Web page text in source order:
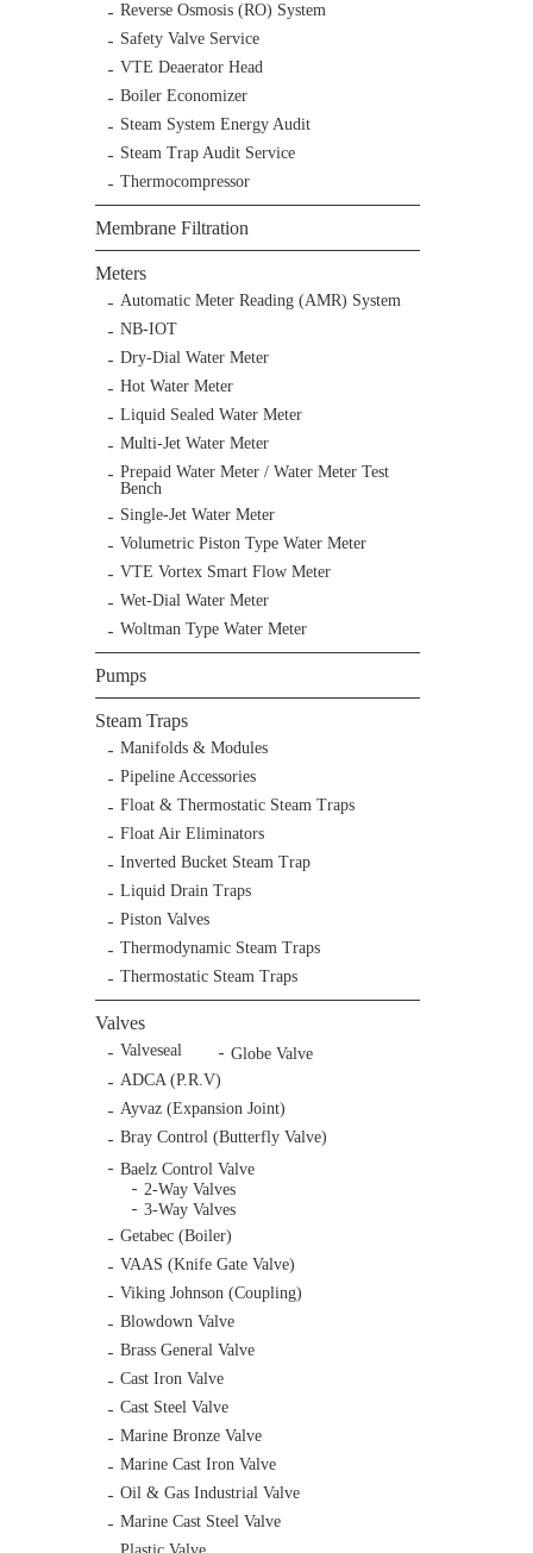
Reverse Osmosis (RO) System
Safety Valve Service
VTE Deaerator Head
Boiler Economizer
Steam System Energy Audit
Steam Trap Audit Service
Thermocompressor
Membrane Filtration
Meters
Automatic Meter Reading (AMR) System
NB-IOT
Dry-Dial Water Meter
Hot Water Meter
Liquid Sealed Water Meter
Multi-Jet Water Meter
Prepaid Water Meter / Water Meter Test
Bench
Single-Jet Water Meter
Volumetric Piston Type Water Meter
VTE Vortex Smart Flow Meter
Wet-Dial Water Meter
Woltman Type Water Meter
Pumps
Steam Traps
Manifolds & Modules
Pipeline Accessories
Float & Thermostatic Steam Traps
Float Air Eliminators
Inverted Bucket Steam Trap
Liquid Drain Traps
Piston Valves
Thermodynamic Steam Traps
Thermostatic Steam Traps
Valves
Valveseal
Globe Valve
ADCA (P.R.V)
Ayvaz (Expansion Joint)
Bray Control (Butterfly Valve)
Baelz Control Valve
2-Way Valves
3-Way Valves
Getabec (Boiler)
VAAS (Knife Gate Valve)
Viking Johnson (Coupling)
Blowdown Valve
Brass General Valve
Cast Iron Valve
Cast Steel Valve
Marine Bronze Valve
Marine Cast Iron Valve
Oil & Gas Industrial Valve
Marine Cast Steel Valve